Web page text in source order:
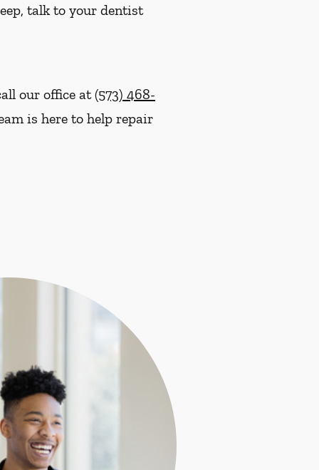
talk to your dentist
our office at(573) 468-
is here to help repair